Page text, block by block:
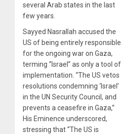
several Arab states in the last
few years.
Sayyed Nasrallah accused the
US of being entirely responsible
for the ongoing war on Gaza,
terming “Israel” as only a tool of
implementation. “The US vetos
resolutions condemning ‘Israel’
in the UN Security Council, and
prevents a ceasefire in Gaza,”
His Eminence underscored,
stressing that “The US is